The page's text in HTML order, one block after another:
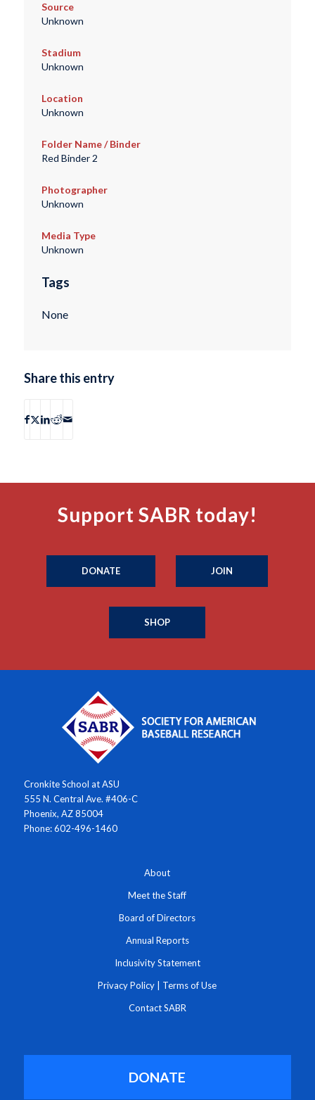
Source
Unknown
Stadium
Unknown
Location
Unknown
Folder Name / Binder
Red Binder 2
Photographer
Unknown
Media Type
Unknown
Tags
None
Share this entry
Support SABR today!
DONATE JOIN
SHOP
Cronkite School at ASU
555 N. Central Ave. #406-C
Phoenix, AZ 85004
Phone: 602-496-1460
About
Meet the Staff
Board of Directors
Annual Reports
Inclusivity Statement
Privacy Policy Terms of Use
Contact SABR
DONATE